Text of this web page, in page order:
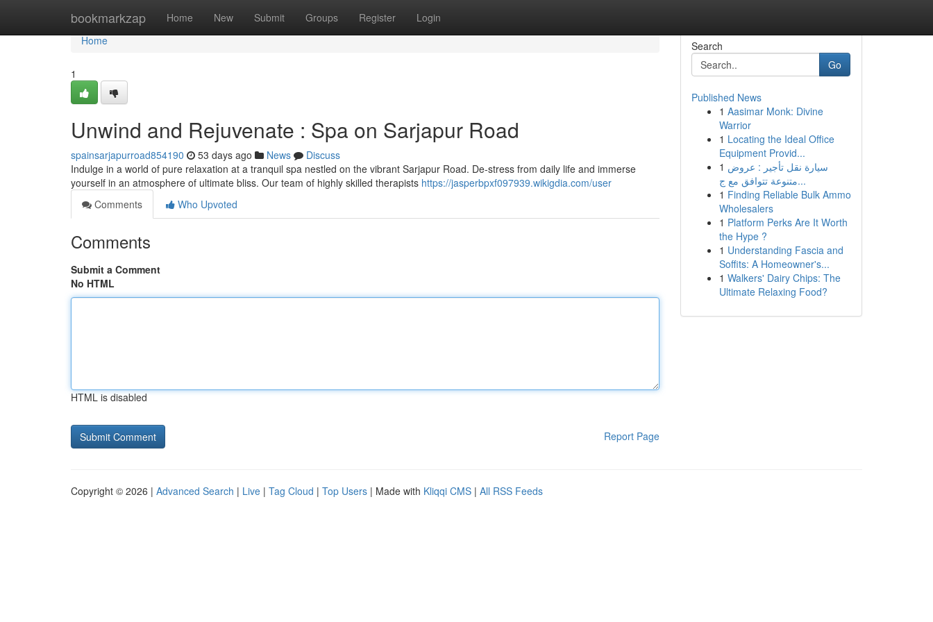
bookmarkzap Home New Submit Groups Register Login
Home
Home
1
Unwind and Rejuvenate : Spa on Sarjapur Road
spainsarjapurroad854190 53 days ago News
Discuss
Indulge in a world of pure relaxation at a tranquil spa nestled on the vibrant Sarjapur Road. De-stress from daily life and immerse
yourself in an atmosphere of ultimate bliss. Our team of highly skilled therapists https://jasperbpxf097939.wikigdia.com/user
Comments
Who Upvoted
Comments
Submit a Comment
No HTML
HTML is disabled
Report Page
Search
Go
Published News
1 Aasimar Monk: Divine
Warrior
1 Locating the Ideal Office
Equipment Provid...
1 سيارة نقل تأجير : عروض
متنوعة تتوافق مع ج...
1 Finding Reliable Bulk Ammo
Wholesalers
1 Platform Perks Are It Worth
the Hype ?
1 Understanding Fascia and
Soffits: A Homeowner's...
1 Walkers' Dairy Chips: The
Ultimate Relaxing Food?
Copyright © 2026 | Advanced Search | Live | Tag Cloud | Top Users | Made with Kliqqi CMS | All RSS Feeds